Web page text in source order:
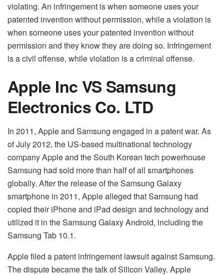
violating. An infringement is when someone uses your
patented invention without permission, while a violation is
when someone uses your patented invention without
permission and they know they are doing so. Infringement
is a civil offense, while violation is a criminal offense.
Apple Inc VS Samsung
Electronics Co. LTD
In 2011, Apple and Samsung engaged in a patent war. As
of July 2012, the US-based multinational technology
company Apple and the South Korean tech powerhouse
Samsung had sold more than half of all smartphones
globally. After the release of the Samsung Galaxy
smartphone in 2011, Apple alleged that Samsung had
copied their iPhone and iPad design and technology and
utilized it in the Samsung Galaxy Android, including the
Samsung Tab 10.1.
Apple filed a patent infringement lawsuit against Samsung.
The dispute became the talk of Silicon Valley. Apple